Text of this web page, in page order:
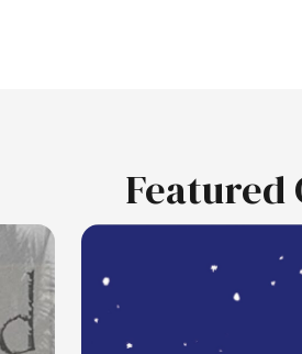
Featured